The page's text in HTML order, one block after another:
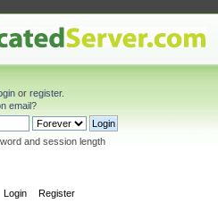
or register.
email?
and session length
Login Register